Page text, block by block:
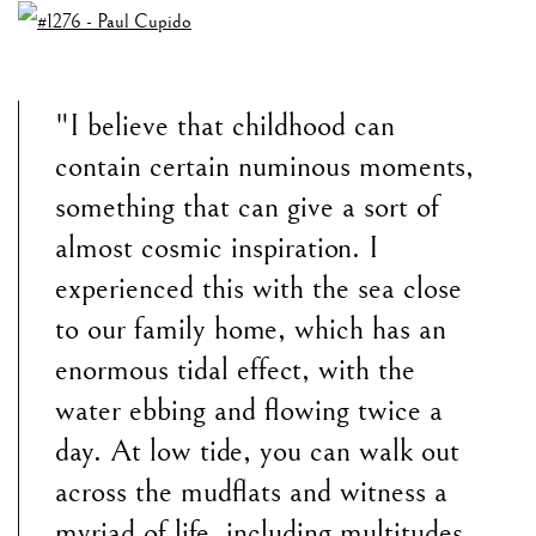
"I believe that childhood can
contain certain numinous moments,
something that can give a sort of
almost cosmic inspiration. I
experienced this with the sea close
to our family home, which has an
enormous tidal effect, with the
water ebbing and flowing twice a
day. At low tide, you can walk out
across the mudflats and witness a